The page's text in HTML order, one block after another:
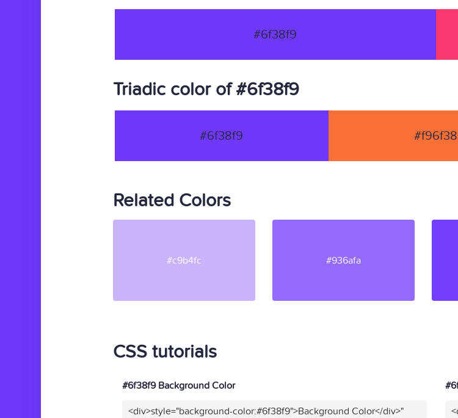
#6f38f9
Triadic color of #6f38f9
#6f38f9 #f96f38
Related Colors
#c9b4fc #936afa
CSS tutorials
#6f38f9 Background Color
<div>style="background-color:#6f38f9">Background Color</div>"